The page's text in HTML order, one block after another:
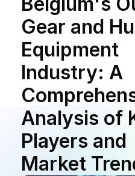
Gear and
Equipment
Industry: A
Analysis of
Players and
Market